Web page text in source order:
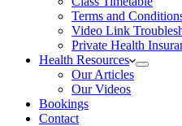
Terms and
Video Link
Private Health
Health Resources
Our Articles
Our Videos
Bookings
Contact